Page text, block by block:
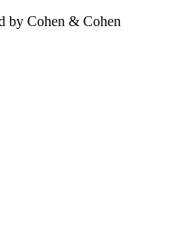
by Cohen & Cohen